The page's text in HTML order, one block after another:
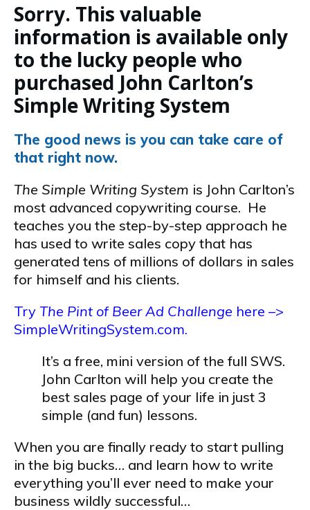
Sorry. This valuable
information is available only
to the lucky people who
purchased John Carlton’s
Simple Writing System
The good news is you can take care of
that right now.
The Simple Writing System is John Carlton’s
most advanced copywriting course. He
teaches you the step-by-step approach he
has used to write sales copy that has
generated tens of millions of dollars in sales
for himself and his clients.
Try The Pint of Beer Ad Challenge here –>
SimpleWritingSystem.com.
It’s a free, mini version of the full SWS.
John Carlton will help you create the
best sales page of your life in just 3
simple (and fun) lessons.
When you are finally ready to start pulling
in the big bucks… and learn how to write
everything you’ll ever need to make your
business wildly successful…